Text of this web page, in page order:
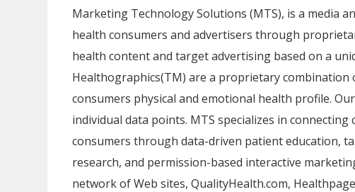
Marketing Technology Solutions (MTS), is a media
health consumers and advertisers through
health content and target advertising based on a
Healthographics(TM) are a proprietary combination
consumers physical and emotional health profile.
individual data points. MTS specializes in
consumers through data-driven patient education,
research, and permission-based interactive
network of Web sites, QualityHealth.com,